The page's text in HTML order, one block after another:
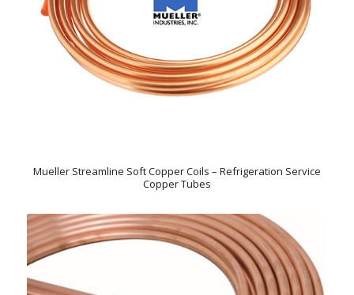
Mueller Streamline Soft Copper Coils – Refrigeration Service
Copper Tubes